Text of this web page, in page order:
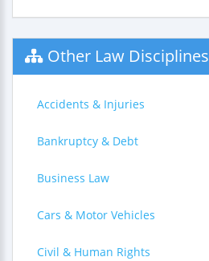
Other Law Disciplines
Accidents & Injuries
Bankruptcy & Debt
Business Law
Cars & Motor Vehicles
Civil & Human Rights